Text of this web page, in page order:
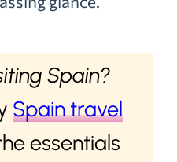
Spain?
Spain travel
essentials